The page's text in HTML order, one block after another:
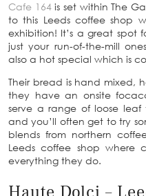
Cafe 164is set within The
to this Leeds coffee shop
exhibition! It’s a great spot
just your run-of-the-mill
also a hot special which is
Their bread is hand
they have an onsite
serve a range of loose
and you’ll often get to try
blends from northern
Leeds coffee shop where
everything they do.